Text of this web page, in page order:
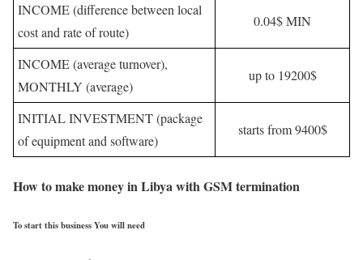
INCOME (difference between local
cost and rate of route)
0.04$ MIN
INCOME (average turnover),
MONTHLY (average)
up to 19200$
INITIAL INVESTMENT (package
of equipment and software)
starts from 9400$
How to make money in Libya with GSM termination
To start this business You will need